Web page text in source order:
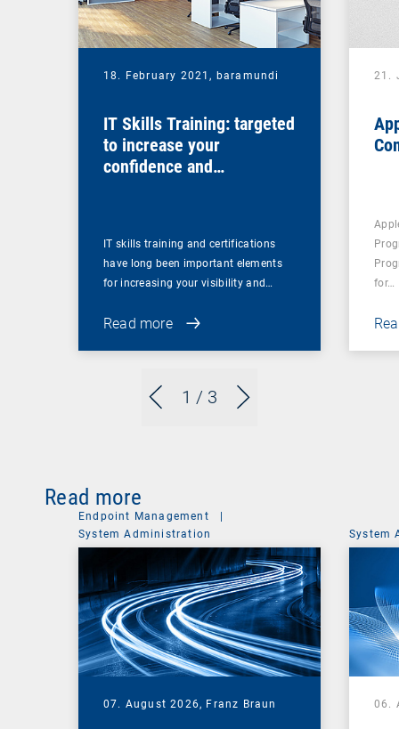
1 / 3
18. February 2021, baramundi
IT Skills Training: targeted
to increase your
confidence and
IT skills training and certifications
have long been important elements
for increasing your visibility and…
Read more
21.
for…
Read more
Endpoint Management
System Administration
07. August 2026, Franz Braun
System
06.